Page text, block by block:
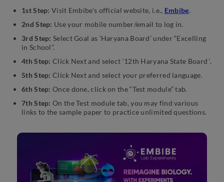
1st Step: Visit Embibe’s official website, i.e., Embibe.
2nd Step: Use your mobile number/email to log in.
3rd Step: Select Goal as ‘Haryana Board’ under “Excelling
in School”.
4th Step: Click Next and select ‘12th Haryana State Board ‘.
5th Step: Click Next and select your preferred language.
6th Step: Once done, click on the “Test module” tab.
7th Step: On the Test module tab, you may find various
links to the sample paper to practice unlimited questions.